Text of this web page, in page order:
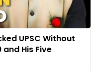
UPSC Without
His Five